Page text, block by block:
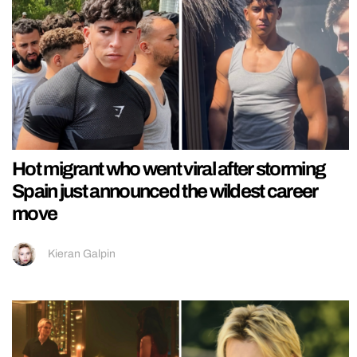
Hot migrant who went viral after storming
Spain just announced the wildest career
move
Kieran Galpin